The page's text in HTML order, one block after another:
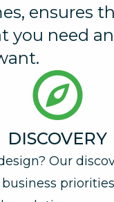
ensures
you need
DISCOVERY
Our